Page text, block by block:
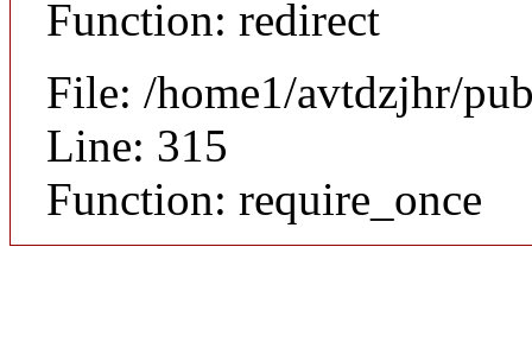
Function: redirect
File: /home1/avtdzjhr/
Line: 315
Function: require_once